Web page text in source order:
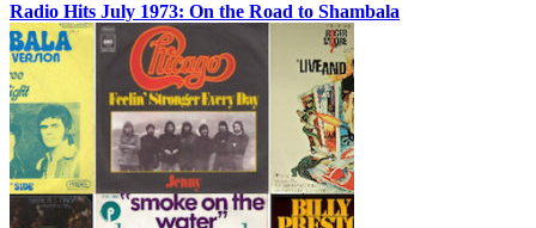
Radio Hits July 1973: On the Road to Shambala